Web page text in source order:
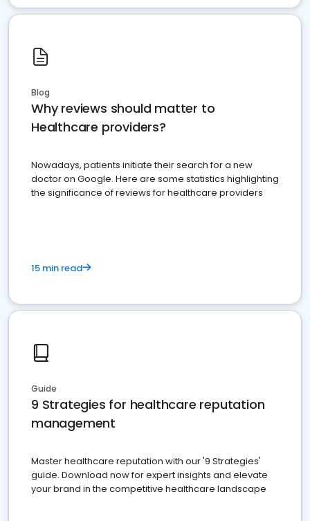
Blog
Why reviews should matter to
Healthcare providers?
Nowadays, patients initiate their search for a new
doctor on Google. Here are some statistics highlighting
the significance of reviews for healthcare providers
15 min read
Guide
9 Strategies for healthcare reputation
management
Master healthcare reputation with our '9 Strategies'
guide. Download now for expert insights and elevate
your brand in the competitive healthcare landscape